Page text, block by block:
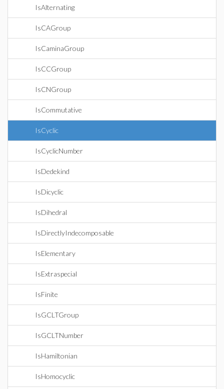
IsAlternating
IsCAGroup
IsCaminaGroup
IsCCGroup
IsCNGroup
IsCommutative
IsCyclic
IsCyclicNumber
IsDedekind
IsDicyclic
IsDihedral
IsDirectlyIndecomposable
IsElementary
IsExtraspecial
IsFinite
IsGCLTGroup
IsGCLTNumber
IsHamiltonian
IsHomocyclic